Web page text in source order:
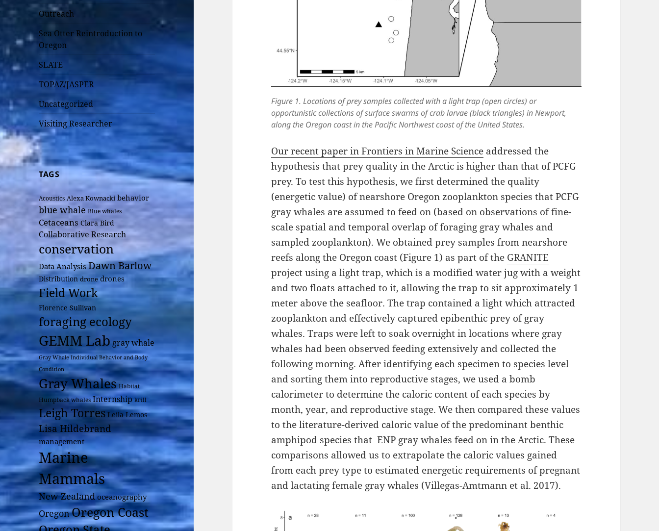
Outreach
Sea Otter Reintroduction to
Oregon
SLATE
TOPAZ/JASPER
Uncategorized
Visiting Researcher
TAGS
Acoustics Alexa Kownacki behavior
blue whale Blue whales
Cetaceans Clara Bird
Collaborative Research
conservation
Data Analysis Dawn Barlow
Distribution drone drones
Field Work
Florence Sullivan
foraging ecology
GEMM Lab gray whale
Gray Whale Individual Behavior and Body
Condition
Gray Whales Habitat
Humpback whales Internship krill
Leigh Torres Leila Lemos
Lisa Hildebrand
management
Marine
Mammals
New Zealandoceanography
OregonOregon Coast
Figure 1. Locations of prey samples collected with a light trap (open circles) or
opportunistic collections of surface swarms of crab larvae (black triangles) in Newport,
along the Oregon coast in the Pacific Northwest coast of the United States.
Our recent paper in Frontiers in Marine Science addressed the
hypothesis that prey quality in the Arctic is higher than that of PCFG
prey. To test this hypothesis, we first determined the quality
(energetic value) of nearshore Oregon zooplankton species that PCFG
gray whales are assumed to feed on (based on observations of fine-
scale spatial and temporal overlap of foraging gray whales and
sampled zooplankton). We obtained prey samples from nearshore
reefs along the Oregon coast (Figure 1) as part of the GRANITE
project using a light trap, which is a modified water jug with a weight
and two floats attached to it, allowing the trap to sit approximately 1
meter above the seafloor. The trap contained a light which attracted
zooplankton and effectively captured epibenthic prey of gray
whales. Traps were left to soak overnight in locations where gray
whales had been observed feeding extensively and collected the
following morning. After identifying each specimen to species level
and sorting them into reproductive stages, we used a bomb
calorimeter to determine the caloric content of each species by
month, year, and reproductive stage. We then compared these values
to the literature-derived caloric value of the predominant benthic
amphipod species that ENP gray whales feed on in the Arctic. These
comparisons allowed us to extrapolate the caloric values gained
from each prey type to estimated energetic requirements of pregnant
and lactating female gray whales (Villegas-Amtmann et al. 2017).